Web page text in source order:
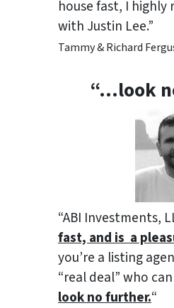
house fast, I
with Justin Lee.”
Tammy & Richard
“…look
“ABI Investments,
fast, and is a
you’re a listing
“real deal” who
look no further.“